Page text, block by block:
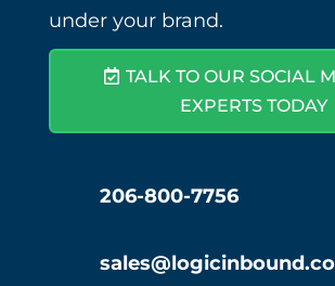
under your brand.
TALK TO OUR SOCIAL
EXPERTS TODAY
206-800-7756